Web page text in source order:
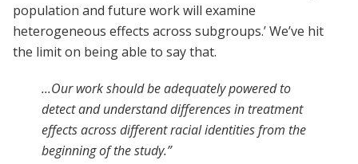
population and future work will examine
heterogeneous effects across subgroups.’ We’ve hit
the limit on being able to say that.
...Our work should be adequately powered to
detect and understand differences in treatment
effects across different racial identities from the
beginning of the study.”